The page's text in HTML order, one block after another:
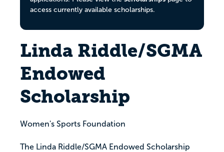
access currently available scholarships.
Linda Riddle/SGMA
Endowed
Scholarship
Women's Sports Foundation
The Linda Riddle/SGMA Endowed Scholarship